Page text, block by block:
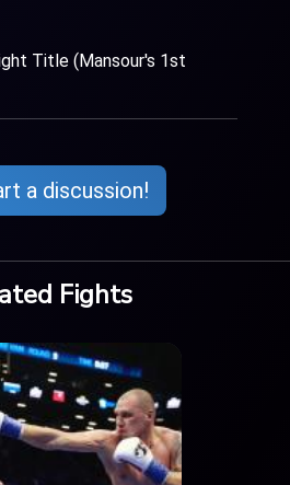
Title (Mansour's 1st
a discussion!
Fights